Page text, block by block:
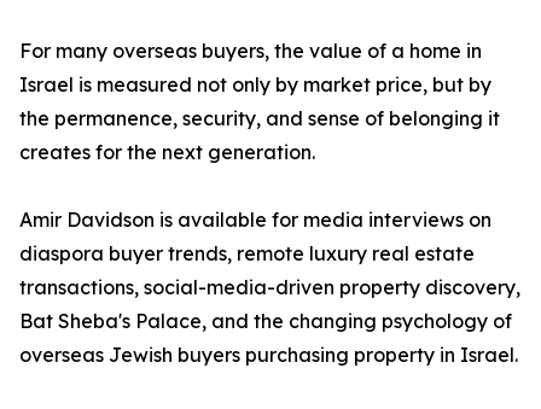
For many overseas buyers, the value of a home in
Israel is measured not only by market price, but by
the permanence, security, and sense of belonging it
creates for the next generation.
Amir Davidson is available for media interviews on
diaspora buyer trends, remote luxury real estate
transactions, social-media-driven property discovery,
Bat Sheba's Palace, and the changing psychology of
overseas Jewish buyers purchasing property in Israel.